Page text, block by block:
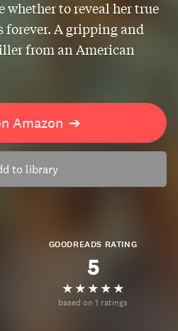
whether to reveal her true
forever. A gripping and
from an American
Amazon ➔
to library
GOODREADS RATING
5
based on 1 ratings